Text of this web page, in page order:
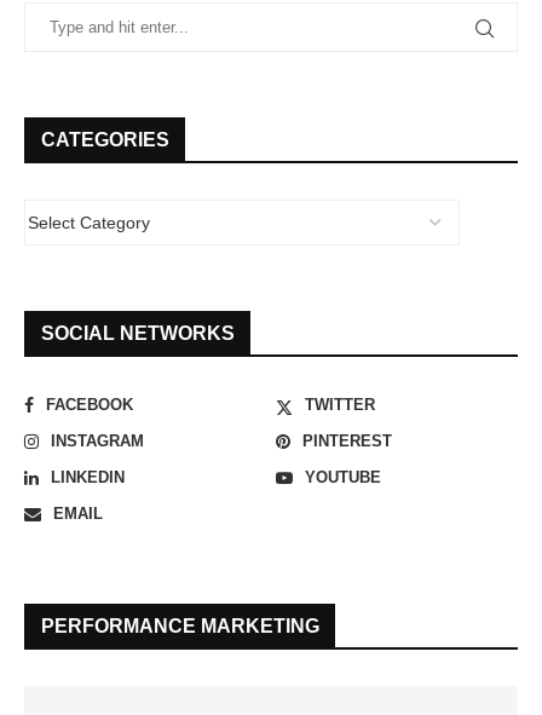
CATEGORIES
SOCIAL NETWORKS
FACEBOOK
TWITTER
INSTAGRAM
PINTEREST
LINKEDIN
YOUTUBE
EMAIL
PERFORMANCE MARKETING